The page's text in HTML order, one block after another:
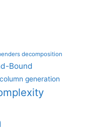
decomposition
Bound
column generation